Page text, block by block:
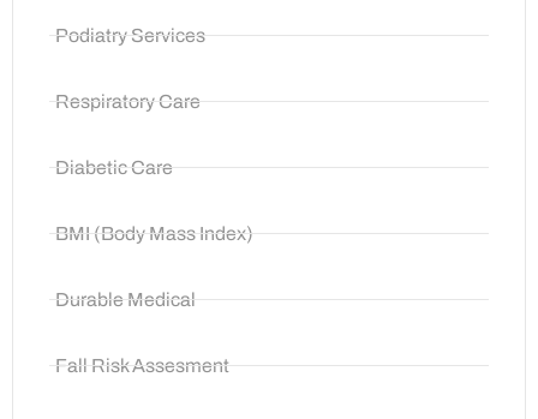
Podiatry Services
Respiratory Care
Diabetic Care
BMI (Body Mass Index)
Durable Medical
Fall Risk Assesment